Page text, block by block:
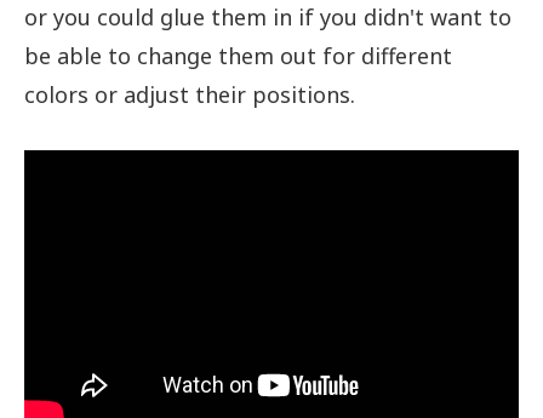
or you could glue them in if you didn't want to
be able to change them out for different
colors or adjust their positions.